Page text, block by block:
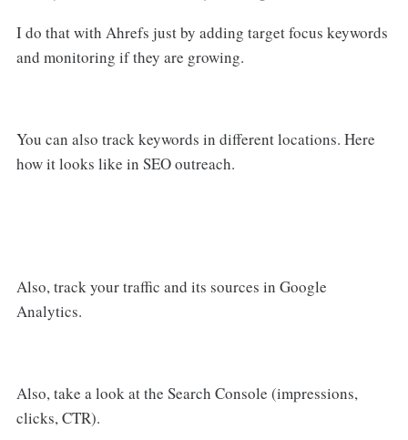
I do that with Ahrefs just by adding target focus keywords
and monitoring if they are growing.
You can also track keywords in different locations. Here
how it looks like in SEO outreach.
Also, track your traffic and its sources in Google
Analytics.
Also, take a look at the Search Console (impressions,
clicks, CTR).